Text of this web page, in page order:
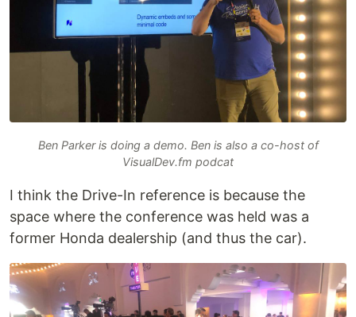
Ben Parker is doing a demo. Ben is also a co-host of
VisualDev.fm podcat
I think the Drive-In reference is because the
space where the conference was held was a
former Honda dealership (and thus the car).